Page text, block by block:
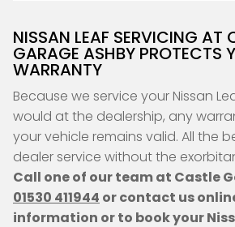
NISSAN LEAF SERVICING AT
GARAGE ASHBY PROTECTS
WARRANTY
Because we service your Nissan
would at the dealership, any
your vehicle remains valid. All the
dealer service without the
Call one of our team at Castle
01530 411944 or contact us
information or to book your